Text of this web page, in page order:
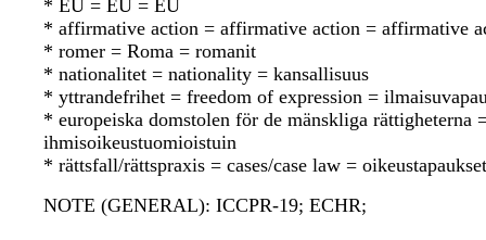
* EU = EU = EU
* affirmative action = affirmative action = affirmative
* romer = Roma = romanit
* nationalitet = nationality = kansallisuus
* yttrandefrihet = freedom of expression =
* europeiska domstolen för de mänskliga
ihmisoikeustuomioistuin
* rättsfall/rättspraxis = cases/case law =
NOTE (GENERAL): ICCPR-19; ECHR;